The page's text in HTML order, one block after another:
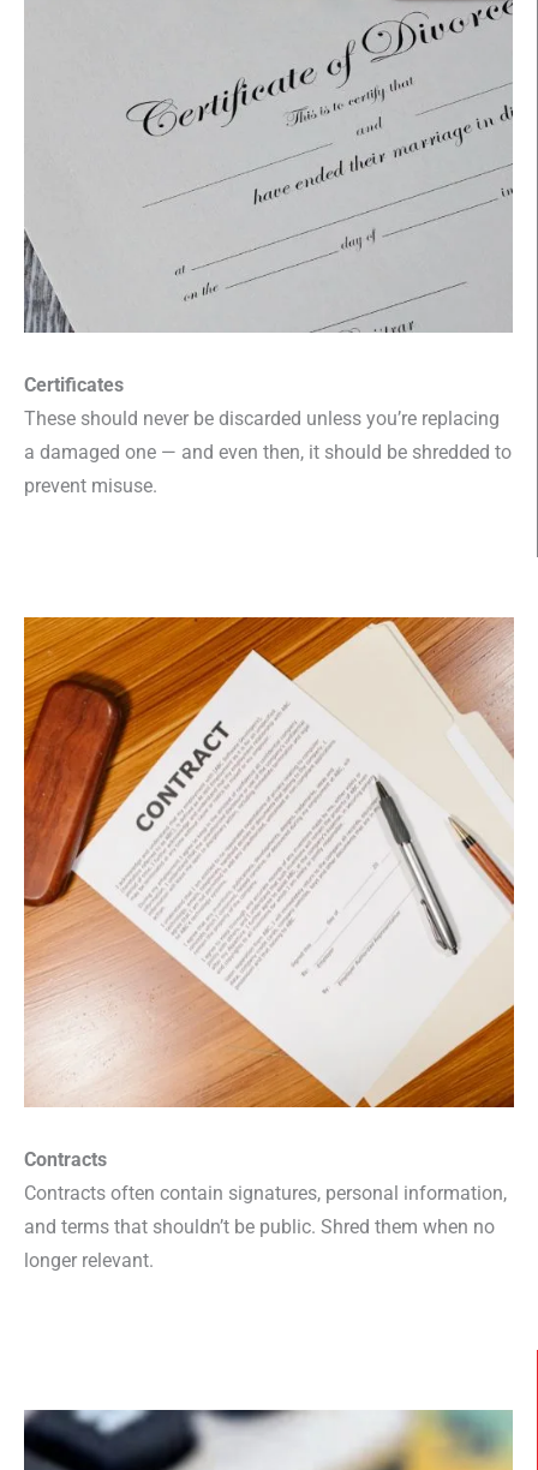
Certificates
These should never be discarded unless you’re replacing
a damaged one — and even then, it should be shredded to
prevent misuse.
Contracts
Contracts often contain signatures, personal information,
and terms that shouldn’t be public. Shred them when no
longer relevant.